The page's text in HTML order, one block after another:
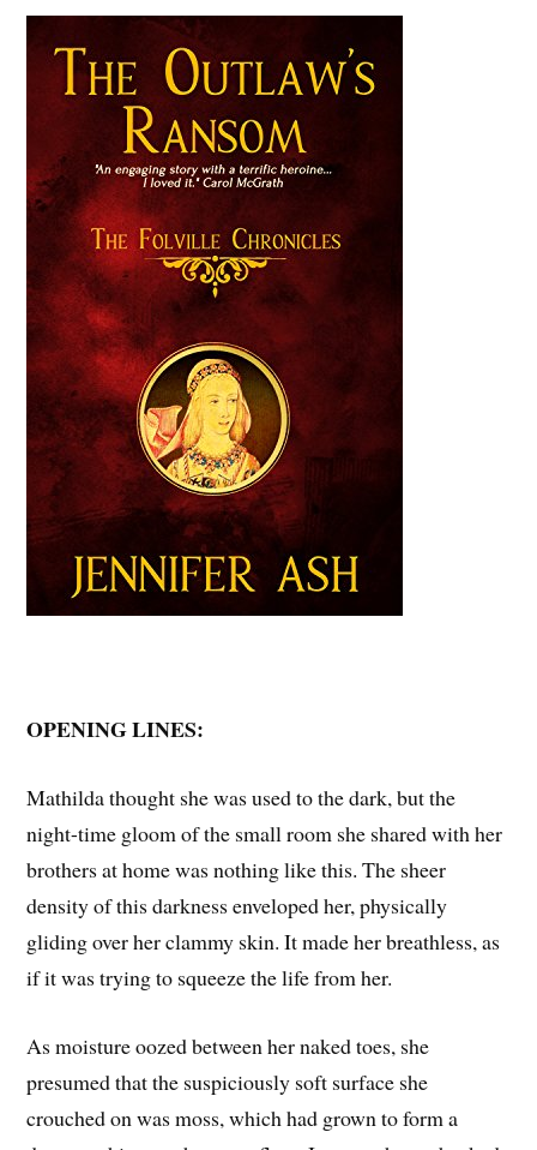
OPENING LINES:
Mathilda thought she was used to the dark, but the
night-time gloom of the small room she shared with her
brothers at home was nothing like this. The sheer
density of this darkness enveloped her, physically
gliding over her clammy skin. It made her breathless, as
if it was trying to squeeze the life from her.
As moisture oozed between her naked toes, she
presumed that the suspiciously soft surface she
crouched on was moss, which had grown to form a